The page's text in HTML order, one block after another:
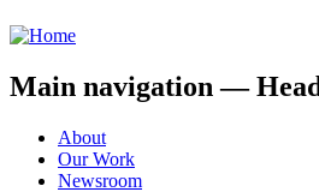
Main navigation —
About
Our Work
Newsroom